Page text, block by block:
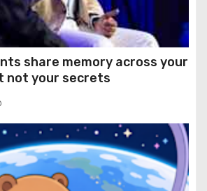
share memory across your
not your secrets